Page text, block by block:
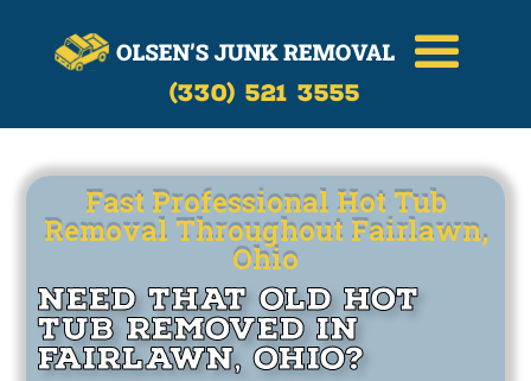
Call Now
(330)-521-3555
(330) 521 3555
Fast Professional Hot Tub
Removal Throughout Fairlawn,
Ohio
Need That Old Hot
Tub Removed in
Fairlawn, Ohio?